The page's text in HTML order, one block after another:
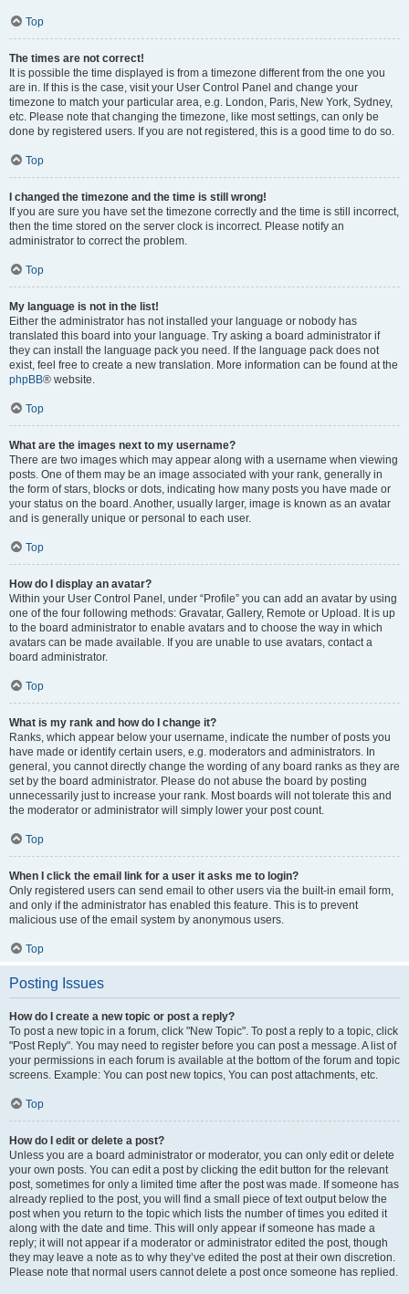
Top
The times are not correct!
It is possible the time displayed is from a timezone different from the one you
are in. If this is the case, visit your User Control Panel and change your
timezone to match your particular area, e.g. London, Paris, New York, Sydney,
etc. Please note that changing the timezone, like most settings, can only be
done by registered users. If you are not registered, this is a good time to do so.
Top
I changed the timezone and the time is still wrong!
If you are sure you have set the timezone correctly and the time is still incorrect,
then the time stored on the server clock is incorrect. Please notify an
administrator to correct the problem.
Top
My language is not in the list!
Either the administrator has not installed your language or nobody has
translated this board into your language. Try asking a board administrator if
they can install the language pack you need. If the language pack does not
exist, feel free to create a new translation. More information can be found at the
phpBB® website.
Top
What are the images next to my username?
There are two images which may appear along with a username when viewing
posts. One of them may be an image associated with your rank, generally in
the form of stars, blocks or dots, indicating how many posts you have made or
your status on the board. Another, usually larger, image is known as an avatar
and is generally unique or personal to each user.
Top
How do I display an avatar?
Within your User Control Panel, under “Profile” you can add an avatar by using
one of the four following methods: Gravatar, Gallery, Remote or Upload. It is up
to the board administrator to enable avatars and to choose the way in which
avatars can be made available. If you are unable to use avatars, contact a
board administrator.
Top
What is my rank and how do I change it?
Ranks, which appear below your username, indicate the number of posts you
have made or identify certain users, e.g. moderators and administrators. In
general, you cannot directly change the wording of any board ranks as they are
set by the board administrator. Please do not abuse the board by posting
unnecessarily just to increase your rank. Most boards will not tolerate this and
the moderator or administrator will simply lower your post count.
Top
When I click the email link for a user it asks me to login?
Only registered users can send email to other users via the built-in email form,
and only if the administrator has enabled this feature. This is to prevent
malicious use of the email system by anonymous users.
Top
Posting Issues
How do I create a new topic or post a reply?
To post a new topic in a forum, click "New Topic". To post a reply to a topic, click
"Post Reply". You may need to register before you can post a message. A list of
your permissions in each forum is available at the bottom of the forum and topic
screens. Example: You can post new topics, You can post attachments, etc.
Top
How do I edit or delete a post?
Unless you are a board administrator or moderator, you can only edit or delete
your own posts. You can edit a post by clicking the edit button for the relevant
post, sometimes for only a limited time after the post was made. If someone has
already replied to the post, you will find a small piece of text output below the
post when you return to the topic which lists the number of times you edited it
along with the date and time. This will only appear if someone has made a
reply; it will not appear if a moderator or administrator edited the post, though
they may leave a note as to why they’ve edited the post at their own discretion.
Please note that normal users cannot delete a post once someone has replied.